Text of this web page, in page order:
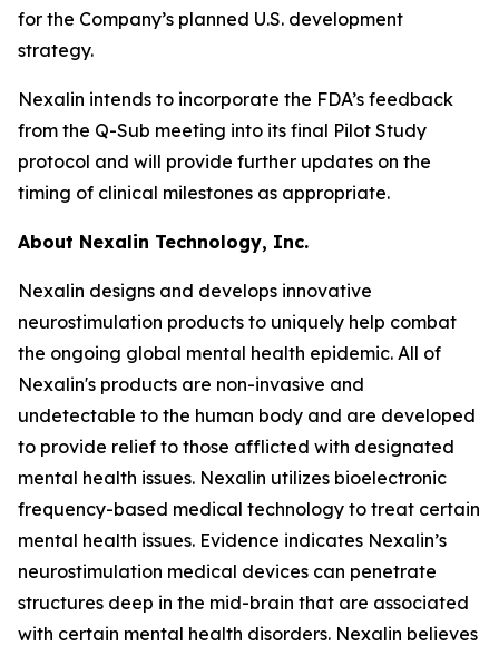
for the Company’s planned U.S. development
strategy.
Nexalin intends to incorporate the FDA’s feedback
from the Q-Sub meeting into its final Pilot Study
protocol and will provide further updates on the
timing of clinical milestones as appropriate.
About Nexalin Technology, Inc.
Nexalin designs and develops innovative
neurostimulation products to uniquely help combat
the ongoing global mental health epidemic. All of
Nexalin's products are non-invasive and
undetectable to the human body and are developed
to provide relief to those afflicted with designated
mental health issues. Nexalin utilizes bioelectronic
frequency-based medical technology to treat certain
mental health issues. Evidence indicates Nexalin’s
neurostimulation medical devices can penetrate
structures deep in the mid-brain that are associated
with certain mental health disorders. Nexalin believes